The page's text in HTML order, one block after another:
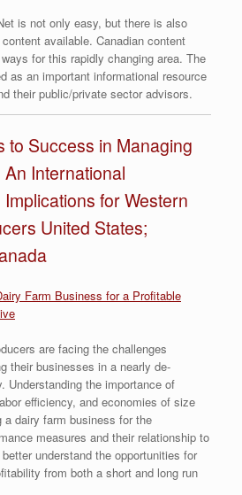
is not only easy, but there is also
available. Canadian content
for this rapidly changing area. The
as an important informational resource
their public/private sector advisors.
to Success in Managing
International
for Western
United States;
Farm Business for a Profitable
are facing the challenges
their businesses in a nearly de-
Understanding the importance of
efficiency, and economies of size
dairy farm business for the
measures and their relationship to
understand the opportunities for
from both a short and long run